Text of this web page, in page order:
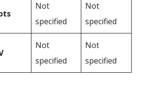
Not
specified
Not
specified
Not
specified
Not
specified